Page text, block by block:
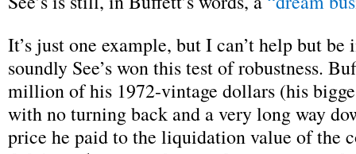
It’s just one example, but I can’t help but be
soundly See’s won this test of robustness.
million of his 1972-vintage dollars (his
with no turning back and a very long way
price he paid to the liquidation value of the